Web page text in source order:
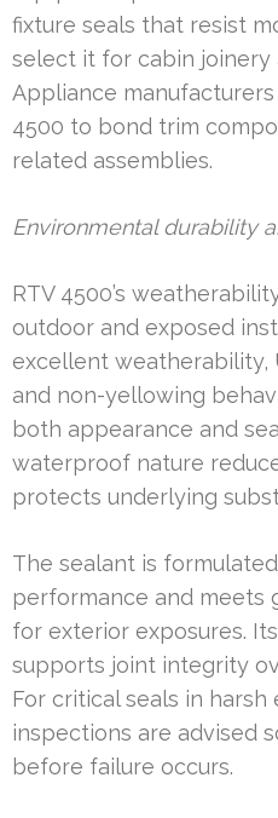
fixture seals that resist
select it for cabin joinery
Appliance manufacturers
4500 to bond trim
related assemblies.
Environmental durability
RTV 4500’s
outdoor and exposed
excellent weatherability,
and non-yellowing
both appearance and
waterproof nature
protects underlying
The sealant is
performance and meets
for exterior exposures.
supports joint integrity
For critical seals in
inspections are advised
before failure occurs.